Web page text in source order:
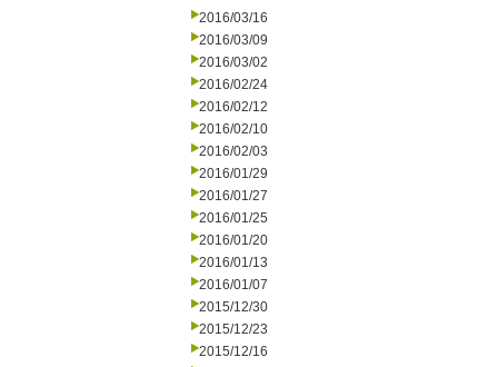
2016/03/16
2016/03/09
2016/03/02
2016/02/24
2016/02/12
2016/02/10
2016/02/03
2016/01/29
2016/01/27
2016/01/25
2016/01/20
2016/01/13
2016/01/07
2015/12/30
2015/12/23
2015/12/16